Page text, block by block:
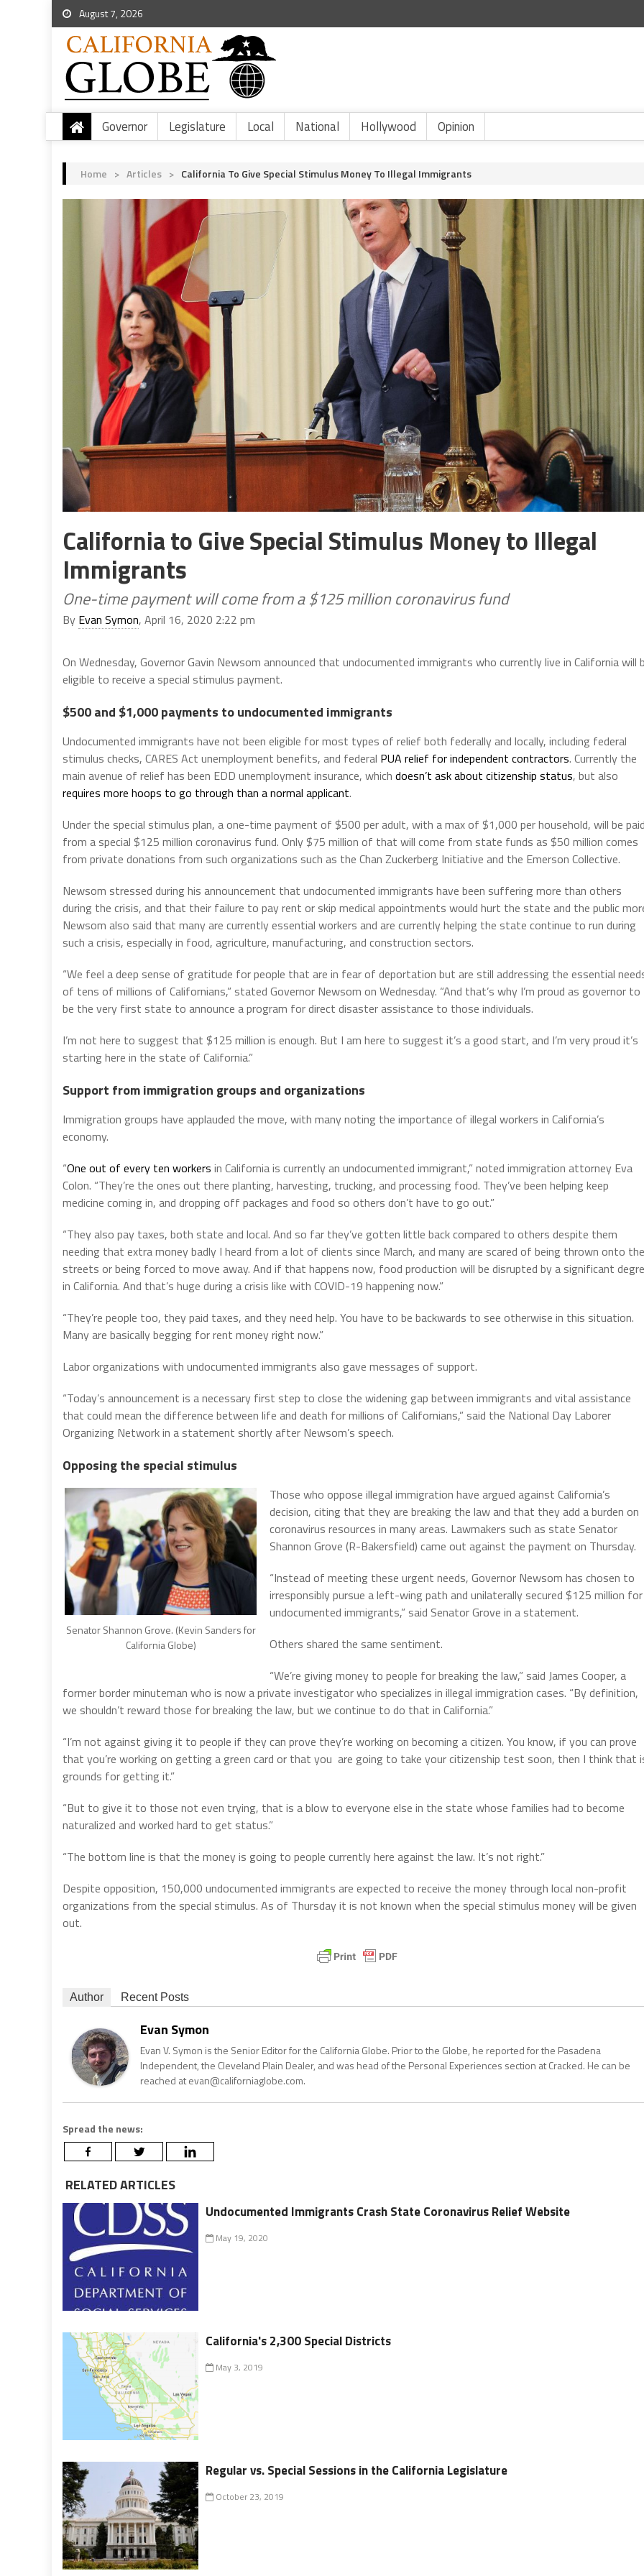
August 7, 2026
Governor Legislature Local National Hollywood Opinion
Home > Articles > California To Give Special Stimulus Money To Illegal Immigrants
California to Give Special Stimulus Money to Illegal
Immigrants
One-time payment will come from a $125 million coronavirus fund
By Evan Symon, April 16, 2020 2:22 pm
On Wednesday, Governor Gavin Newsom announced that undocumented immigrants who currently live in California will
eligible to receive a special stimulus payment.
$500 and $1,000 payments to undocumented immigrants
Undocumented immigrants have not been eligible for most types of relief both federally and locally, including federal
stimulus checks, CARES Act unemployment benefits, and federal PUA relief for independent contractors. Currently the
main avenue of relief has been EDD unemployment insurance, which doesn’t ask about citizenship status, but also
requires more hoops to go through than a normal applicant.
Under the special stimulus plan, a one-time payment of $500 per adult, with a max of $1,000 per household, will be
from a special $125 million coronavirus fund. Only $75 million of that will come from state funds as $50 million comes
from private donations from such organizations such as the Chan Zuckerberg Initiative and the Emerson Collective.
Newsom stressed during his announcement that undocumented immigrants have been suffering more than others
during the crisis, and that their failure to pay rent or skip medical appointments would hurt the state and the public
Newsom also said that many are currently essential workers and are currently helping the state continue to run during
such a crisis, especially in food, agriculture, manufacturing, and construction sectors.
“We feel a deep sense of gratitude for people that are in fear of deportation but are still addressing the essential
of tens of millions of Californians,” stated Governor Newsom on Wednesday. “And that’s why I’m proud as governor to
be the very first state to announce a program for direct disaster assistance to those individuals.
I’m not here to suggest that $125 million is enough. But I am here to suggest it’s a good start, and I’m very proud it’s
starting here in the state of California.”
Support from immigration groups and organizations
Immigration groups have applauded the move, with many noting the importance of illegal workers in California’s
economy.
“One out of every ten workers in California is currently an undocumented immigrant,” noted immigration attorney Eva
Colon. “They’re the ones out there planting, harvesting, trucking, and processing food. They’ve been helping keep
medicine coming in, and dropping off packages and food so others don’t have to go out.”
“They also pay taxes, both state and local. And so far they’ve gotten little back compared to others despite them
needing that extra money badly I heard from a lot of clients since March, and many are scared of being thrown onto the
streets or being forced to move away. And if that happens now, food production will be disrupted by a significant
in California. And that’s huge during a crisis like with COVID-19 happening now.”
“They’re people too, they paid taxes, and they need help. You have to be backwards to see otherwise in this situation.
Many are basically begging for rent money right now.”
Labor organizations with undocumented immigrants also gave messages of support.
“Today’s announcement is a necessary first step to close the widening gap between immigrants and vital assistance
that could mean the difference between life and death for millions of Californians,” said the National Day Laborer
Organizing Network in a statement shortly after Newsom’s speech.
Opposing the special stimulus
Senator Shannon Grove. (Kevin Sanders for
California Globe)
Those who oppose illegal immigration have argued against California’s
decision, citing that they are breaking the law and that they add a burden on
coronavirus resources in many areas. Lawmakers such as state Senator
Shannon Grove (R-Bakersfield) came out against the payment on Thursday.
“Instead of meeting these urgent needs, Governor Newsom has chosen to
irresponsibly pursue a left-wing path and unilaterally secured $125 million for
undocumented immigrants,” said Senator Grove in a statement.
Others shared the same sentiment.
“We’re giving money to people for breaking the law,” said James Cooper, a
former border minuteman who is now a private investigator who specializes in illegal immigration cases. “By definition,
we shouldn’t reward those for breaking the law, but we continue to do that in California.”
“I’m not against giving it to people if they can prove they’re working on becoming a citizen. You know, if you can prove
that you’re working on getting a green card or that you are going to take your citizenship test soon, then I think that
grounds for getting it.”
“But to give it to those not even trying, that is a blow to everyone else in the state whose families had to become
naturalized and worked hard to get status.”
“The bottom line is that the money is going to people currently here against the law. It’s not right.”
Despite opposition, 150,000 undocumented immigrants are expected to receive the money through local non-profit
organizations from the special stimulus. As of Thursday it is not known when the special stimulus money will be given
out.
Author Recent Posts
Evan Symon
Evan V. Symon is the Senior Editor for the California Globe. Prior to the Globe, he reported for the Pasadena
Independent, the Cleveland Plain Dealer, and was head of the Personal Experiences section at Cracked. He can be
reached at evan@californiaglobe.com.
Spread the news:
RELATED ARTICLES
Undocumented Immigrants Crash State Coronavirus Relief Website
May 19, 2020
California's 2,300 Special Districts
May 3, 2019
Regular vs. Special Sessions in the California Legislature
October 23, 2019